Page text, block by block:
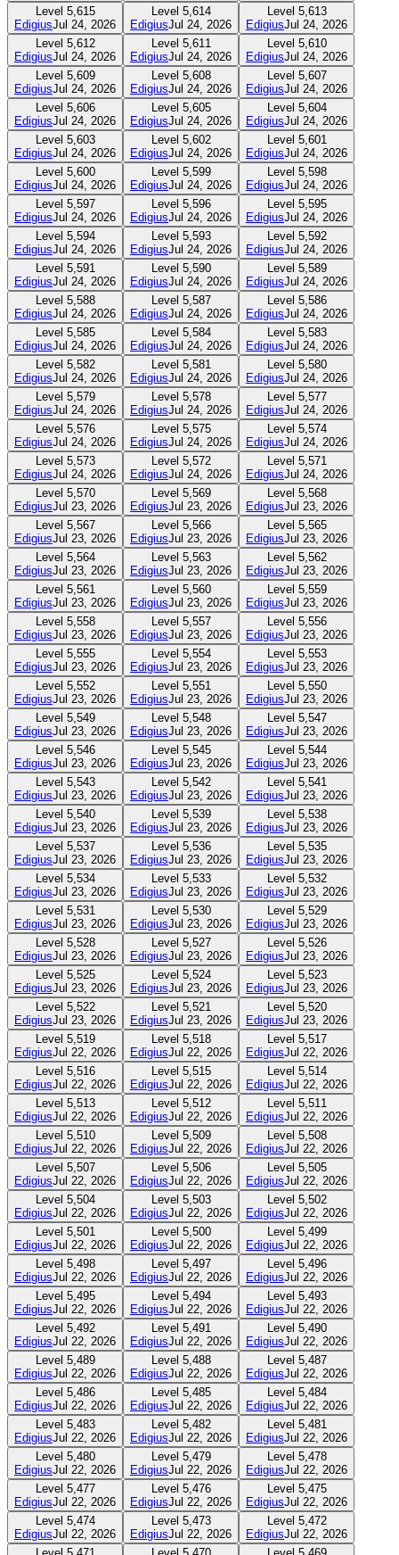
Level 5,615
EdigiusJul 24, 2026
Level 5,614
EdigiusJul 24, 2026
Level 5,613
EdigiusJul 24, 2026
Level 5,612
EdigiusJul 24, 2026
Level 5,611
EdigiusJul 24, 2026
Level 5,610
EdigiusJul 24, 2026
Level 5,609
EdigiusJul 24, 2026
Level 5,608
EdigiusJul 24, 2026
Level 5,607
EdigiusJul 24, 2026
Level 5,606
EdigiusJul 24, 2026
Level 5,605
EdigiusJul 24, 2026
Level 5,604
EdigiusJul 24, 2026
Level 5,603
EdigiusJul 24, 2026
Level 5,602
EdigiusJul 24, 2026
Level 5,601
EdigiusJul 24, 2026
Level 5,600
EdigiusJul 24, 2026
Level 5,599
EdigiusJul 24, 2026
Level 5,598
EdigiusJul 24, 2026
Level 5,597
EdigiusJul 24, 2026
Level 5,596
EdigiusJul 24, 2026
Level 5,595
EdigiusJul 24, 2026
Level 5,594
EdigiusJul 24, 2026
Level 5,593
EdigiusJul 24, 2026
Level 5,592
EdigiusJul 24, 2026
Level 5,591
EdigiusJul 24, 2026
Level 5,590
EdigiusJul 24, 2026
Level 5,589
EdigiusJul 24, 2026
Level 5,588
EdigiusJul 24, 2026
Level 5,587
EdigiusJul 24, 2026
Level 5,586
EdigiusJul 24, 2026
Level 5,585
EdigiusJul 24, 2026
Level 5,584
EdigiusJul 24, 2026
Level 5,583
EdigiusJul 24, 2026
Level 5,582
EdigiusJul 24, 2026
Level 5,581
EdigiusJul 24, 2026
Level 5,580
EdigiusJul 24, 2026
Level 5,579
EdigiusJul 24, 2026
Level 5,578
EdigiusJul 24, 2026
Level 5,577
EdigiusJul 24, 2026
Level 5,576
EdigiusJul 24, 2026
Level 5,575
EdigiusJul 24, 2026
Level 5,574
EdigiusJul 24, 2026
Level 5,573
EdigiusJul 24, 2026
Level 5,572
EdigiusJul 24, 2026
Level 5,571
EdigiusJul 24, 2026
Level 5,570
EdigiusJul 23, 2026
Level 5,569
EdigiusJul 23, 2026
Level 5,568
EdigiusJul 23, 2026
Level 5,567
EdigiusJul 23, 2026
Level 5,566
EdigiusJul 23, 2026
Level 5,565
EdigiusJul 23, 2026
Level 5,564
EdigiusJul 23, 2026
Level 5,563
EdigiusJul 23, 2026
Level 5,562
EdigiusJul 23, 2026
Level 5,561
EdigiusJul 23, 2026
Level 5,560
EdigiusJul 23, 2026
Level 5,559
EdigiusJul 23, 2026
Level 5,558
EdigiusJul 23, 2026
Level 5,557
EdigiusJul 23, 2026
Level 5,556
EdigiusJul 23, 2026
Level 5,555
EdigiusJul 23, 2026
Level 5,554
EdigiusJul 23, 2026
Level 5,553
EdigiusJul 23, 2026
Level 5,552
EdigiusJul 23, 2026
Level 5,551
EdigiusJul 23, 2026
Level 5,550
EdigiusJul 23, 2026
Level 5,549
EdigiusJul 23, 2026
Level 5,548
EdigiusJul 23, 2026
Level 5,547
EdigiusJul 23, 2026
Level 5,546
EdigiusJul 23, 2026
Level 5,545
EdigiusJul 23, 2026
Level 5,544
EdigiusJul 23, 2026
Level 5,543
EdigiusJul 23, 2026
Level 5,542
EdigiusJul 23, 2026
Level 5,541
EdigiusJul 23, 2026
Level 5,540
EdigiusJul 23, 2026
Level 5,539
EdigiusJul 23, 2026
Level 5,538
EdigiusJul 23, 2026
Level 5,537
EdigiusJul 23, 2026
Level 5,536
EdigiusJul 23, 2026
Level 5,535
EdigiusJul 23, 2026
Level 5,534
EdigiusJul 23, 2026
Level 5,533
EdigiusJul 23, 2026
Level 5,532
EdigiusJul 23, 2026
Level 5,531
EdigiusJul 23, 2026
Level 5,530
EdigiusJul 23, 2026
Level 5,529
EdigiusJul 23, 2026
Level 5,528
EdigiusJul 23, 2026
Level 5,527
EdigiusJul 23, 2026
Level 5,526
EdigiusJul 23, 2026
Level 5,525
EdigiusJul 23, 2026
Level 5,524
EdigiusJul 23, 2026
Level 5,523
EdigiusJul 23, 2026
Level 5,522
EdigiusJul 23, 2026
Level 5,521
EdigiusJul 23, 2026
Level 5,520
EdigiusJul 23, 2026
Level 5,519
EdigiusJul 22, 2026
Level 5,518
EdigiusJul 22, 2026
Level 5,517
EdigiusJul 22, 2026
Level 5,516
EdigiusJul 22, 2026
Level 5,515
EdigiusJul 22, 2026
Level 5,514
EdigiusJul 22, 2026
Level 5,513
EdigiusJul 22, 2026
Level 5,512
EdigiusJul 22, 2026
Level 5,511
EdigiusJul 22, 2026
Level 5,510
EdigiusJul 22, 2026
Level 5,509
EdigiusJul 22, 2026
Level 5,508
EdigiusJul 22, 2026
Level 5,507
EdigiusJul 22, 2026
Level 5,506
EdigiusJul 22, 2026
Level 5,505
EdigiusJul 22, 2026
Level 5,504
EdigiusJul 22, 2026
Level 5,503
EdigiusJul 22, 2026
Level 5,502
EdigiusJul 22, 2026
Level 5,501
EdigiusJul 22, 2026
Level 5,500
EdigiusJul 22, 2026
Level 5,499
EdigiusJul 22, 2026
Level 5,498
EdigiusJul 22, 2026
Level 5,497
EdigiusJul 22, 2026
Level 5,496
EdigiusJul 22, 2026
Level 5,495
EdigiusJul 22, 2026
Level 5,494
EdigiusJul 22, 2026
Level 5,493
EdigiusJul 22, 2026
Level 5,492
EdigiusJul 22, 2026
Level 5,491
EdigiusJul 22, 2026
Level 5,490
EdigiusJul 22, 2026
Level 5,489
EdigiusJul 22, 2026
Level 5,488
EdigiusJul 22, 2026
Level 5,487
EdigiusJul 22, 2026
Level 5,486
EdigiusJul 22, 2026
Level 5,485
EdigiusJul 22, 2026
Level 5,484
EdigiusJul 22, 2026
Level 5,483
EdigiusJul 22, 2026
Level 5,482
EdigiusJul 22, 2026
Level 5,481
EdigiusJul 22, 2026
Level 5,480
EdigiusJul 22, 2026
Level 5,479
EdigiusJul 22, 2026
Level 5,478
EdigiusJul 22, 2026
Level 5,477
EdigiusJul 22, 2026
Level 5,476
EdigiusJul 22, 2026
Level 5,475
EdigiusJul 22, 2026
Level 5,474
EdigiusJul 22, 2026
Level 5,473
EdigiusJul 22, 2026
Level 5,472
EdigiusJul 22, 2026
Level 5,471 Level 5,470 Level 5,469